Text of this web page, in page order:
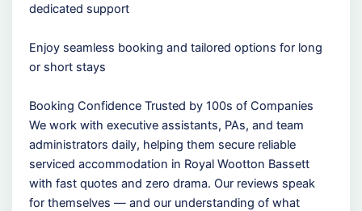
dedicated support
Enjoy seamless booking and tailored options for long
or short stays
Booking Confidence Trusted by 100s of Companies
We work with executive assistants, PAs, and team
administrators daily, helping them secure reliable
serviced accommodation in Royal Wootton Bassett
with fast quotes and zero drama. Our reviews speak
for themselves — and our understanding of what